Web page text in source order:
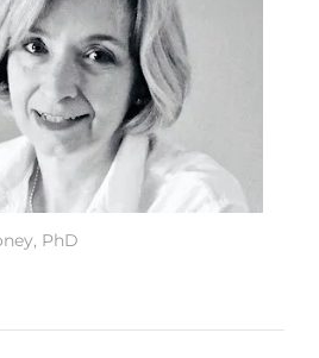
PhD